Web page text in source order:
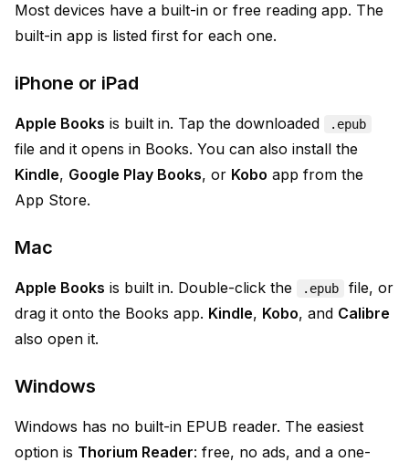
Most devices have a built-in or free reading app. The
built-in app is listed first for each one.
iPhone or iPad
Apple Books is built in. Tap the downloaded .epub
file and it opens in Books. You can also install the
Kindle, Google Play Books, or Kobo app from the
App Store.
Mac
Apple Books is built in. Double-click the .epub
file, or
drag it onto the Books app. Kindle, Kobo, and Calibre
also open it.
Windows
Windows has no built-in EPUB reader. The easiest
option is Thorium Reader: free, no ads, and a one-